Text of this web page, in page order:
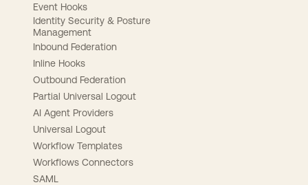
Event Hooks
Identity Security & Posture
Management
Inbound Federation
Inline Hooks
Outbound Federation
Partial Universal Logout
AI Agent Providers
Universal Logout
Workflow Templates
Workflows Connectors
SAML